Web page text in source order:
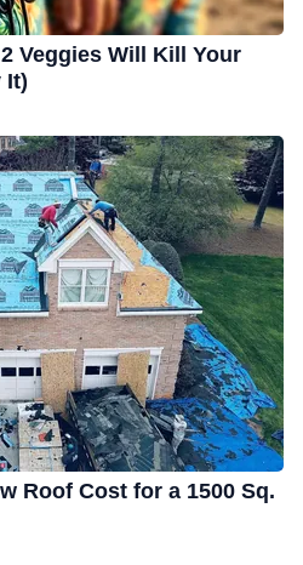
Veggies Will Kill Your
It)
Roof Cost for a 1500 Sq.